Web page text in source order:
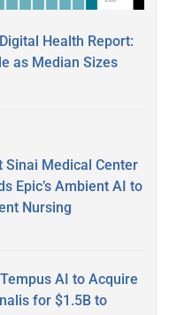
Health Report:
as Median Sizes
Sinai Medical Center
Epic’s Ambient AI to
Nursing
AI to Acquire
for $1.5B to